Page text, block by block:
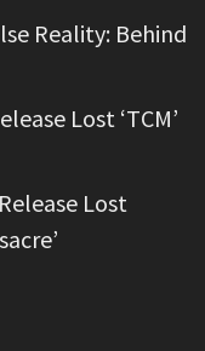
Reality: Behind
Lost ‘TCM’
Lost